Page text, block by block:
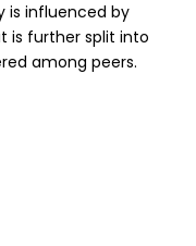
is influenced by
is further split into
among peers.